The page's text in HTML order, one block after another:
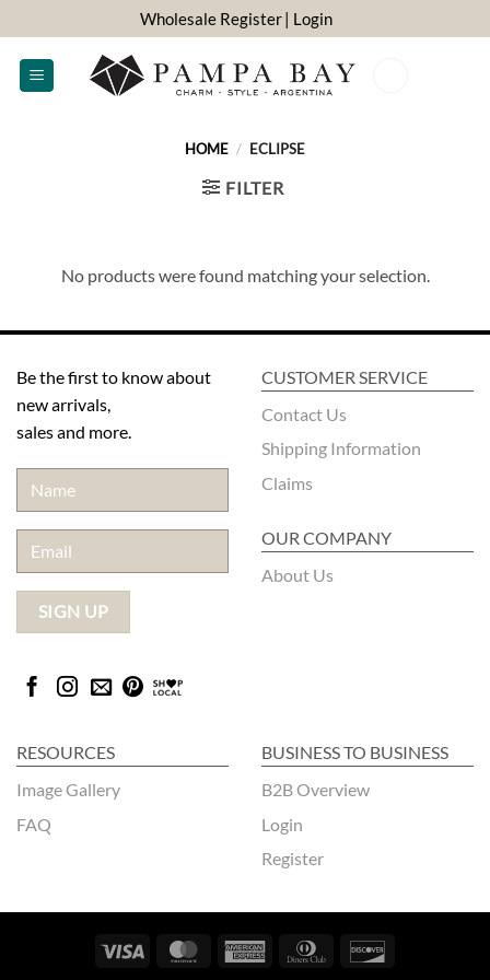
to
content
Wholesale Register| Login
HOME / ECLIPSE
FILTER
No products were found matching your selection.
Be the first to know about
new arrivals,
sales and more.
CUSTOMER SERVICE
Contact Us
Shipping Information
Claims
OUR COMPANY
About Us
RESOURCES
Image Gallery
FAQ
BUSINESS TO BUSINESS
B2B Overview
Login
Register
Visa MasterCardAmerican
Dinners